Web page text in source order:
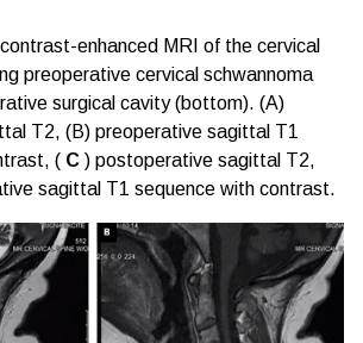
enhanced MRI of the cervical
preoperative cervical schwannoma
surgical cavity (bottom). (A)
T2, (B) preoperative sagittal T1
( C ) postoperative sagittal T2,
sagittal T1 sequence with contrast.